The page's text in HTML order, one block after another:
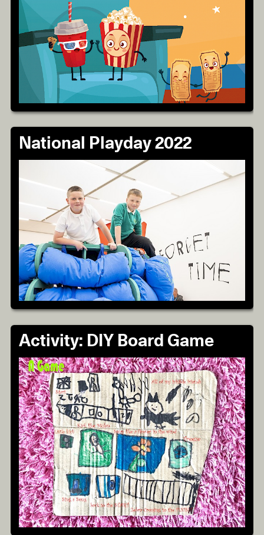
National Playday 2022
Activity: DIY Board Game